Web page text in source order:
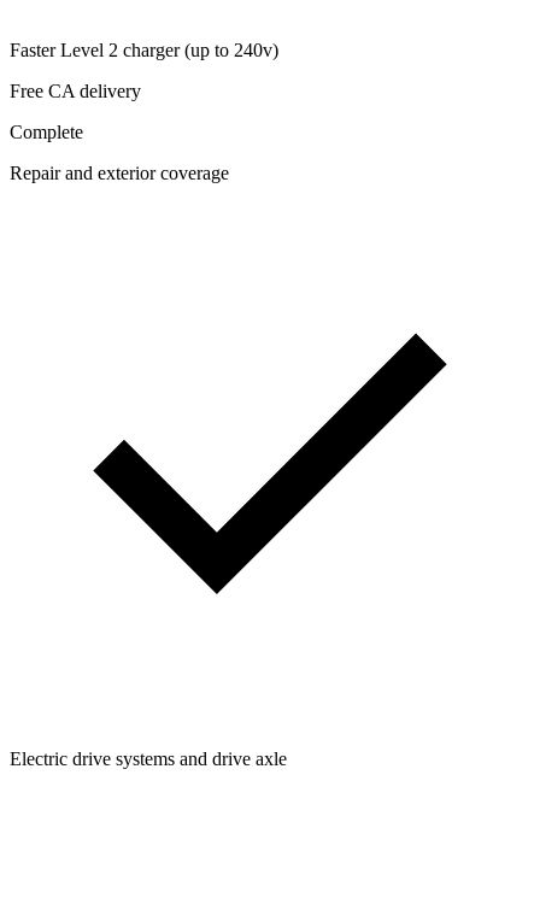
Faster Level 2 charger (up to 240v)
Free CA delivery
Complete
Repair and exterior coverage
Electric drive systems and drive axle